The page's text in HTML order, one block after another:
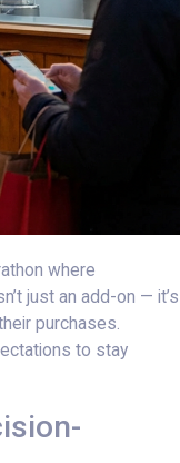
where
just an add-on — it’s
purchases.
to stay